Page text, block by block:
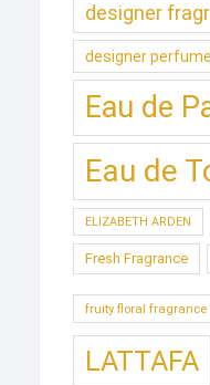
designer
designer perfume
Eau de
Eau de
ELIZABETH ARDEN
Fresh Fragrance
fruity floral fragrance
LATTAFA